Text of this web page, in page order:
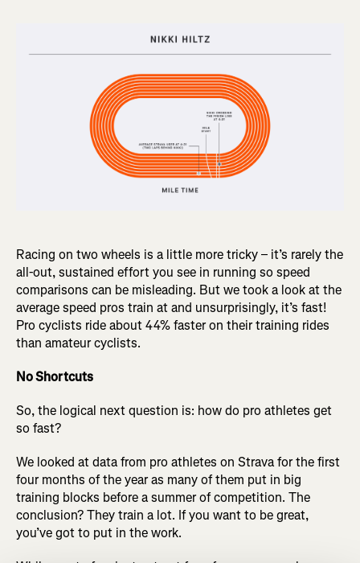
Racing on two wheels is a little more tricky – it’s rarely the
all-out, sustained effort you see in running so speed
comparisons can be misleading. But we took a look at the
average speed pros train at and unsurprisingly, it’s fast!
Pro cyclists ride about 44% faster on their training rides
than amateur cyclists.
No Shortcuts
So, the logical next question is: how do pro athletes get
so fast?
We looked at data from pro athletes on Strava for the first
four months of the year as many of them put in big
training blocks before a summer of competition. The
conclusion? They train a lot. If you want to be great,
you’ve got to put in the work.